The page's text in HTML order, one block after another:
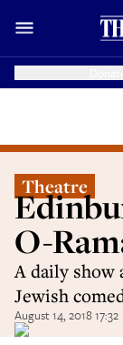
Theatre
O-
A daily show
Jewish
August 14, 2018 17:32